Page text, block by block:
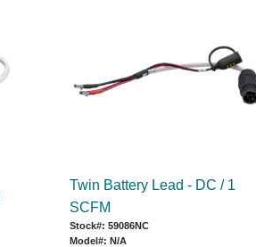
Twin Battery Lead - DC / 1
SCFM
Stock#: 59086NC
Model#: N/A